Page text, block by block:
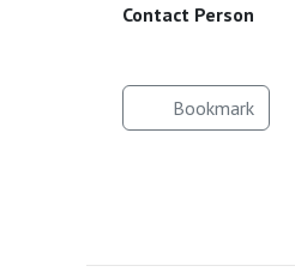
Contact Person
Bookmark